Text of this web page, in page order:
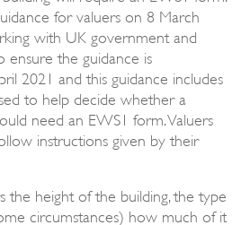
for valuers on 8 March
with UK government and
ensure the guidance is
2021 and this guidance includes
to help decide whether a
need an EWS1 form. Valuers
instructions given by their
the height of the building, the type
circumstances) how much of it